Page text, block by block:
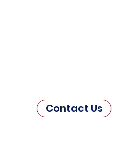
Contact Us